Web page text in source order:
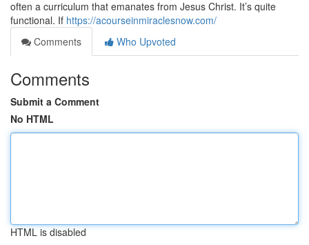
often a curriculum that emanates from Jesus Christ. It’s quite
functional. If https://acourseinmiraclesnow.com/
Comments
Who Upvoted
Comments
Submit a Comment
No HTML
HTML is disabled